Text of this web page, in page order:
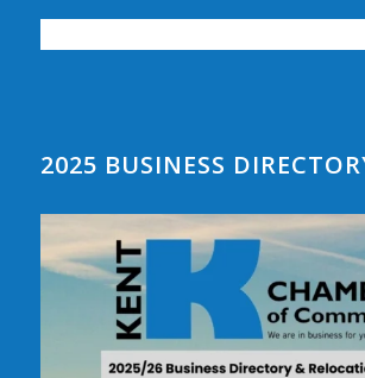
2025 BUSINESS